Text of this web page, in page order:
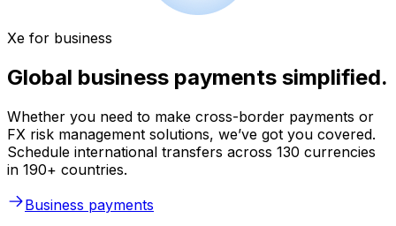
Xe for business
Global business payments simplified.
Whether you need to make cross-border payments or
FX risk management solutions, we’ve got you covered.
Schedule international transfers across 130 currencies
in 190+ countries.
Business payments